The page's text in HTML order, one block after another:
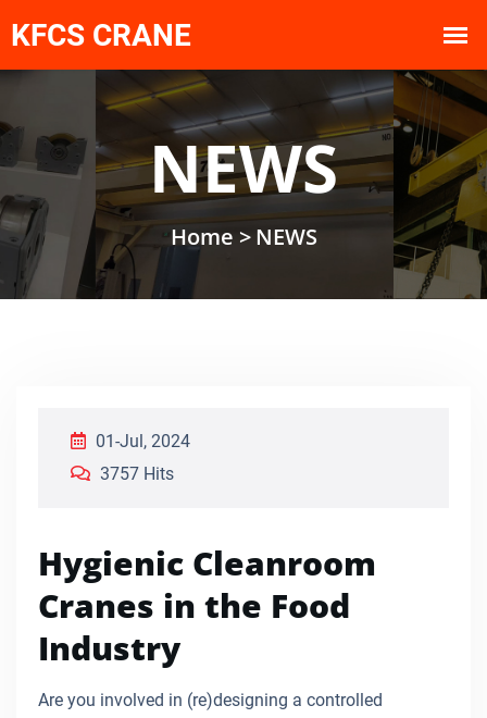
NEWS
Home > NEWS
01-Jul, 2024
3757 Hits
Hygienic Cleanroom
Cranes in the Food
Industry
Are you involved in (re)designing a controlled